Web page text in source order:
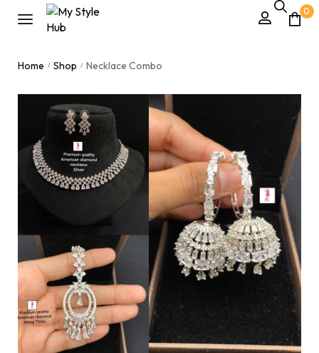
0
Home / Shop / Necklace Combo